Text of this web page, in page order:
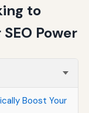
to
Power
Boost Your